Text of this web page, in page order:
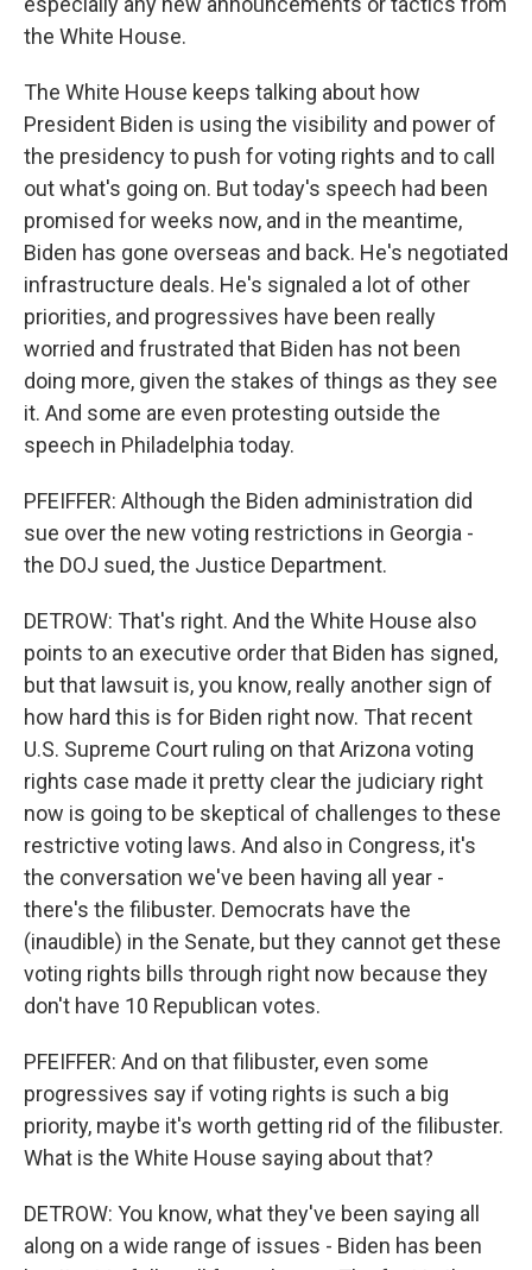
the White House.
The White House keeps talking about how
President Biden is using the visibility and power of
the presidency to push for voting rights and to call
out what's going on. But today's speech had been
promised for weeks now, and in the meantime,
Biden has gone overseas and back. He's negotiated
infrastructure deals. He's signaled a lot of other
priorities, and progressives have been really
worried and frustrated that Biden has not been
doing more, given the stakes of things as they see
it. And some are even protesting outside the
speech in Philadelphia today.
PFEIFFER: Although the Biden administration did
sue over the new voting restrictions in Georgia -
the DOJ sued, the Justice Department.
DETROW: That's right. And the White House also
points to an executive order that Biden has signed,
but that lawsuit is, you know, really another sign of
how hard this is for Biden right now. That recent
U.S. Supreme Court ruling on that Arizona voting
rights case made it pretty clear the judiciary right
now is going to be skeptical of challenges to these
restrictive voting laws. And also in Congress, it's
the conversation we've been having all year -
there's the filibuster. Democrats have the
(inaudible) in the Senate, but they cannot get these
voting rights bills through right now because they
don't have 10 Republican votes.
PFEIFFER: And on that filibuster, even some
progressives say if voting rights is such a big
priority, maybe it's worth getting rid of the filibuster.
What is the White House saying about that?
DETROW: You know, what they've been saying all
along on a wide range of issues - Biden has been